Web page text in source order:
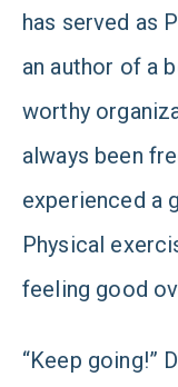
has served as
an author of a
worthy
always been
experienced a
Physical
feeling good
“Keep going!”